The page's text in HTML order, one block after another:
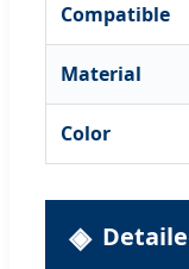
Compatible
Material
Color